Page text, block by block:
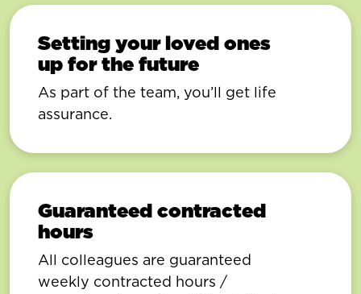
Setting your loved ones
up for the future
As part of the team, you’ll get life
assurance.
Guaranteed contracted
hours
All colleagues are guaranteed
weekly contracted hours /